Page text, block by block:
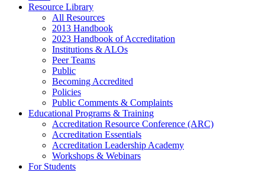
Resource Library
All Resources
2013 Handbook
2023 Handbook of Accreditation
Institutions & ALOs
Peer Teams
Public
Becoming Accredited
Policies
Public Comments & Complaints
Educational Programs & Training
Accreditation Resource Conference (ARC)
Accreditation Essentials
Accreditation Leadership Academy
Workshops & Webinars
For Students